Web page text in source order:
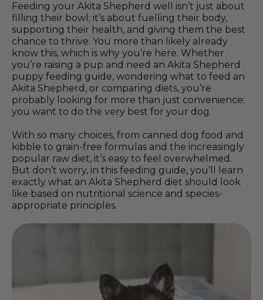
Feeding your Akita Shepherd well isn’t just about
filling their bowl; it’s about fuelling their body,
supporting their health, and giving them the best
chance to thrive. You more than likely already
know this, which is why you’re here. Whether
you’re raising a pup and need an Akita Shepherd
puppy feeding guide, wondering what to feed an
Akita Shepherd, or comparing diets, you’re
probably looking for more than just convenience;
you want to do the very best for your dog.
With so many choices, from canned dog food and
kibble to grain-free formulas and the increasingly
popular raw diet, it’s easy to feel overwhelmed.
But don’t worry, in this feeding guide, you’ll learn
exactly what an Akita Shepherd diet should look
like based on nutritional science and species-
appropriate principles.